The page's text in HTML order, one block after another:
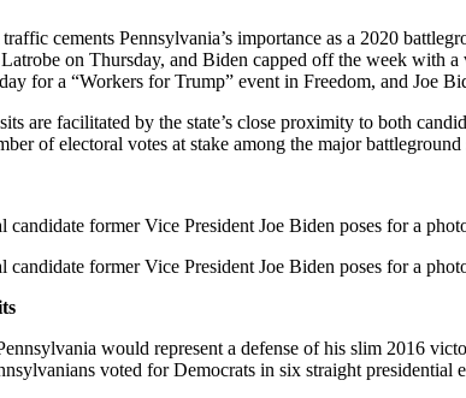
cements Pennsylvania’s importance as a 2020
on Thursday, and Biden capped off the week with
for a “Workers for Trump” event in Freedom, and
are facilitated by the state’s close proximity to both
of electoral votes at stake among the major
candidate former Vice President Joe Biden poses for a
candidate former Vice President Joe Biden poses for a
would represent a defense of his slim 2016
voted for Democrats in six straight presidential